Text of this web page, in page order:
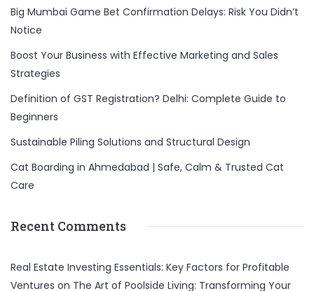
Big Mumbai Game Bet Confirmation Delays: Risk You Didn’t
Notice
Boost Your Business with Effective Marketing and Sales
Strategies
Definition of GST Registration? Delhi: Complete Guide to
Beginners
Sustainable Piling Solutions and Structural Design
Cat Boarding in Ahmedabad | Safe, Calm & Trusted Cat
Care
Recent Comments
Real Estate Investing Essentials: Key Factors for Profitable
Ventures on The Art of Poolside Living: Transforming Your